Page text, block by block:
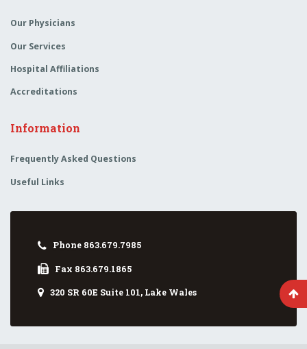
Our Physicians
Our Services
Hospital Affiliations
Accreditations
Information
Frequently Asked Questions
Useful Links
Phone 863.679.7985
Fax 863.679.1865
320 SR 60E Suite 101, Lake Wales